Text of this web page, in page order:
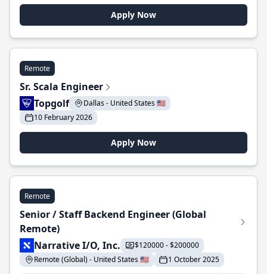
Apply Now
Remote
Sr. Scala Engineer
Topgolf
Dallas - United States 🇺🇸
10 February 2026
Apply Now
Remote
Senior / Staff Backend Engineer (Global
Remote)
Narrative I/O, Inc.
$120000 - $200000
Remote (Global) - United States 🇺🇸
1 October 2025